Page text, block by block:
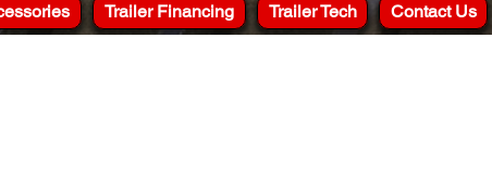
Trailer Financing Trailer Tech Contact Us